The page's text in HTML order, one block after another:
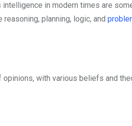
in modern times are
planning, logic, and
with various beliefs and